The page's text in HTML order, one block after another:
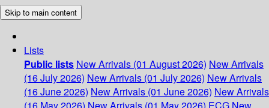
Skip to main content
Lists
Public lists New Arrivals (01 August 2026) New Arrivals
(16 July 2026) New Arrivals (01 July 2026) New Arrivals
(16 June 2026) New Arrivals (01 June 2026) New Arrivals